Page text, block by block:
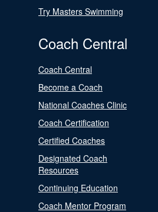
Try Masters Swimming
Coach Central
Coach Central
Become a Coach
National Coaches Clinic
Coach Certification
Certified Coaches
Designated Coach
Resources
Continuing Education
Coach Mentor Program